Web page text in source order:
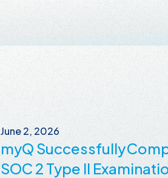
June 2, 2026
myQ Successfully
SOC 2 Type II